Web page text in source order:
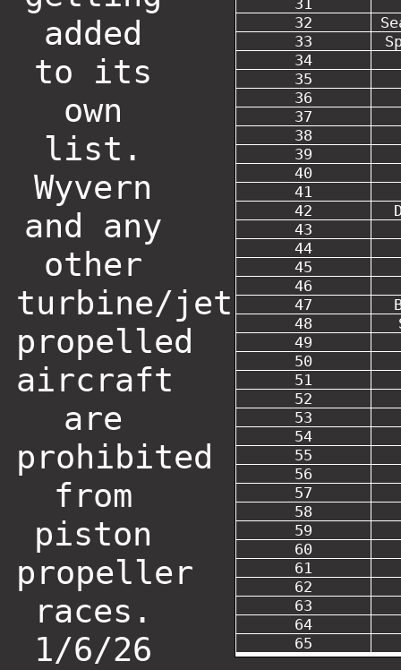
added
to its
own
list.
Wyvern
and any
other
turbine/jet
propelled
aircraft
are
prohibited
from
piston
propeller
races.
1/6/26
31
32
33
34
35
36
37
38
39
40
41
42
43
44
45
46
47
48
49
50
51
52
53
54
55
56
57
58
59
60
61
62
63
64
65